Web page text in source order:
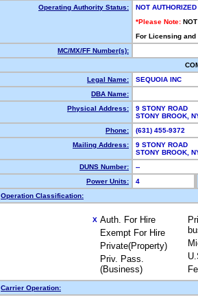
Operating Authority Status:
NOT AUTHORIZED
*Please Note:
For Licensing
MC/MX/FF Number(s):
Legal Name:
SEQUOIA INC
DBA Name:
Physical Address:
9 STONY ROAD
STONY BROOK,
Phone:
(631) 455-9372
Mailing Address:
9 STONY ROAD
STONY BROOK,
DUNS Number:
--
Power Units:
4
Operation Classification:
X Auth. For Hire
Exempt For Hire
Private(Property)
Priv. Pass.
(Business)
Carrier Operation: